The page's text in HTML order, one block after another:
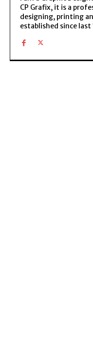
CP Grafix, it is a
designing, printing
established since last